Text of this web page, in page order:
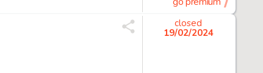
closed
19/02/2024